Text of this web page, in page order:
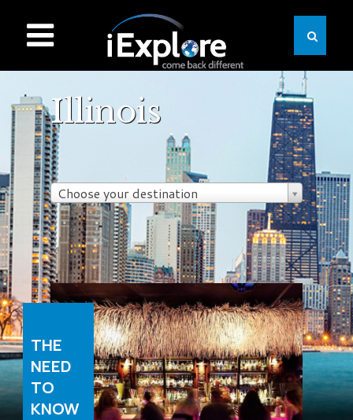
Illinois
Choose your destination
THE
NEED
TO
KNOW